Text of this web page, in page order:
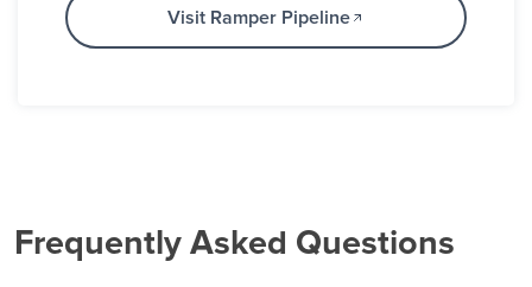
Visit Ramper Pipeline
Frequently Asked Questions